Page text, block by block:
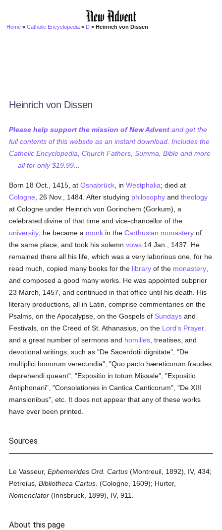
Home >Catholic Encyclopedia > D > Heinrich von Dissen
Heinrich von Dissen
Please help support the mission of New Advent and get the
full contents of this website as an instant download. Includes the
Catholic Encyclopedia, Church Fathers, Summa, Bible and more
— all for only $19.99...
Born 18 Oct., 1415, atOsnabrück , inWestphalia; died at
Cologne , 26 Nov., 1484. After studying philosophy andtheology
at Cologne under Heinrich von Gorinchem (Gorkum), a
celebrated divine of that time and vice-chancellor of the
university , he became a monk in theCarthusian monastery of
the same place, and took his solemnvows 14 Jan., 1437. He
remained there all his life, which was a very laborious one, for he
read much, copied many books for the library of the monastery
and composed a good many works. He was appointed subprior
23 March, 1457, and continued in that office until his death. His
literary productions, all in Latin, comprise commentaries on the
Psalms, on the Apocalypse, on the Gospels of Sundays and
Festivals, on the Creed of St. Athanasius, on the Lord's Prayer
and a great number of sermons and homilies , treatises, and
devotional writings, such as "De Sacerdotii dignitate", "De
multiplici bonorum verecundia", "Quo pacto hæreticorum fraudes
deprehendi queant", "Expositio in totum Missale", "Expositio
Antiphonarii", "Consolationes in Cantica Canticorum", "De XIII
mansionibus", etc. It does not appear that any of these works
have ever been printed.
Sources
Le Vasseur,Ephemerides Ord. Cartus (Montreuil, 1892), IV, 434;
Petreius,Bibliotheca Cartus. (Cologne, 1609); Hurter,
Nomenclator (Innsbruck, 1899), IV, 911.
About this page